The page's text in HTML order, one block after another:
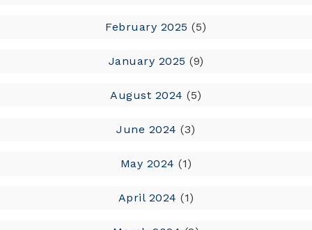
February 2025 (5)
January 2025 (9)
August 2024 (5)
June 2024 (3)
May 2024 (1)
April 2024 (1)